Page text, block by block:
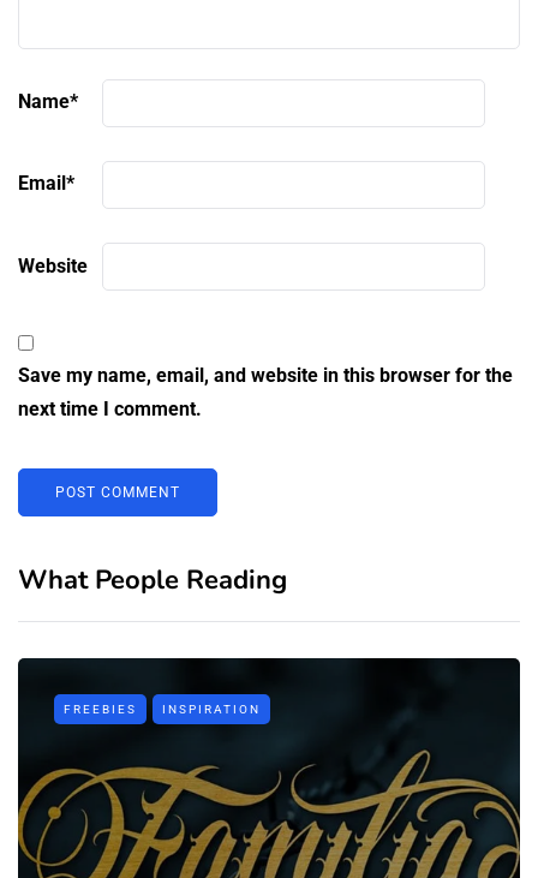
Name*
Email *
Website
Save my name, email, and website in this browser for the
next time I comment.
What People Reading
FREEBIES INSPIRATION